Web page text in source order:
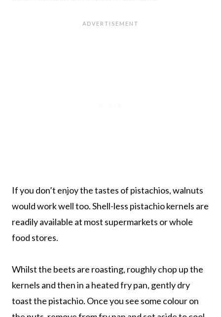
If you don’t enjoy the tastes of pistachios, walnuts
would work well too. Shell-less pistachio kernels are
readily available at most supermarkets or whole
food stores.
Whilst the beets are roasting, roughly chop up the
kernels and then in a heated fry pan, gently dry
toast the pistachio. Once you see some colour on